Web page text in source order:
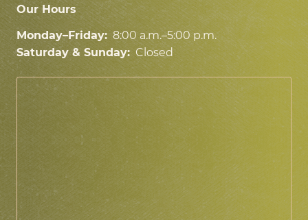
Our Hours
Monday–Friday: 8:00 a.m.–5:00 p.m.
Saturday & Sunday: Closed